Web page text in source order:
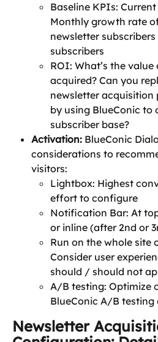
Baseline KPIs:
Monthly growth rate
newsletter
subscribers
ROI: What’s the
acquired? Can you
newsletter
by using BlueConic to
subscriber base?
Activation: BlueConic
considerations to
visitors:
Lightbox: Highest
effort to configure
Notification Bar: At
or inline (after 2nd or
Run on the whole site
Consider user
should / should not
A/B testing: Optimize
BlueConic A/B testing
Newsletter